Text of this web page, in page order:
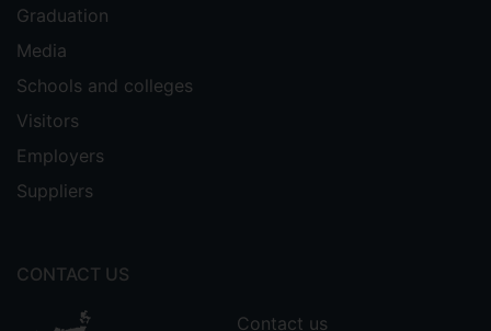
Graduation
Media
Schools and colleges
Visitors
Employers
Suppliers
CONTACT US
Contact us